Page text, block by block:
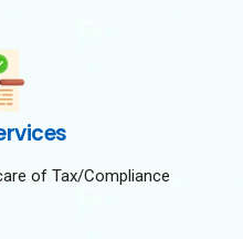
of Tax/Compliance